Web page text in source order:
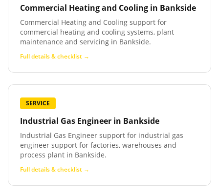
Commercial Heating and Cooling in Bankside
Commercial Heating and Cooling support for
commercial heating and cooling systems, plant
maintenance and servicing in Bankside.
Full details & checklist →
SERVICE
Industrial Gas Engineer in Bankside
Industrial Gas Engineer support for industrial gas
engineer support for factories, warehouses and
process plant in Bankside.
Full details & checklist →